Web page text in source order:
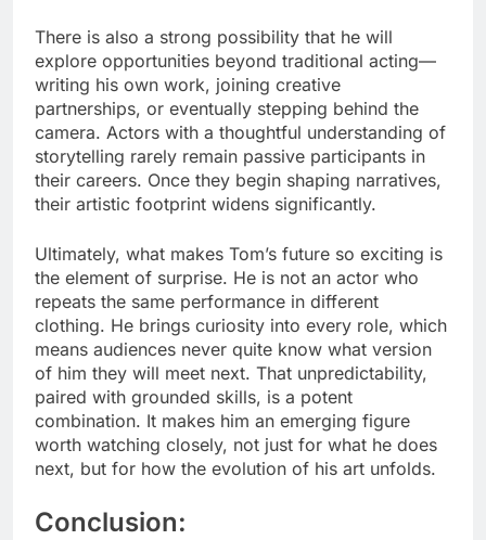
There is also a strong possibility that he will
explore opportunities beyond traditional acting—
writing his own work, joining creative
partnerships, or eventually stepping behind the
camera. Actors with a thoughtful understanding of
storytelling rarely remain passive participants in
their careers. Once they begin shaping narratives,
their artistic footprint widens significantly.
Ultimately, what makes Tom’s future so exciting is
the element of surprise. He is not an actor who
repeats the same performance in different
clothing. He brings curiosity into every role, which
means audiences never quite know what version
of him they will meet next. That unpredictability,
paired with grounded skills, is a potent
combination. It makes him an emerging figure
worth watching closely, not just for what he does
next, but for how the evolution of his art unfolds.
Conclusion: